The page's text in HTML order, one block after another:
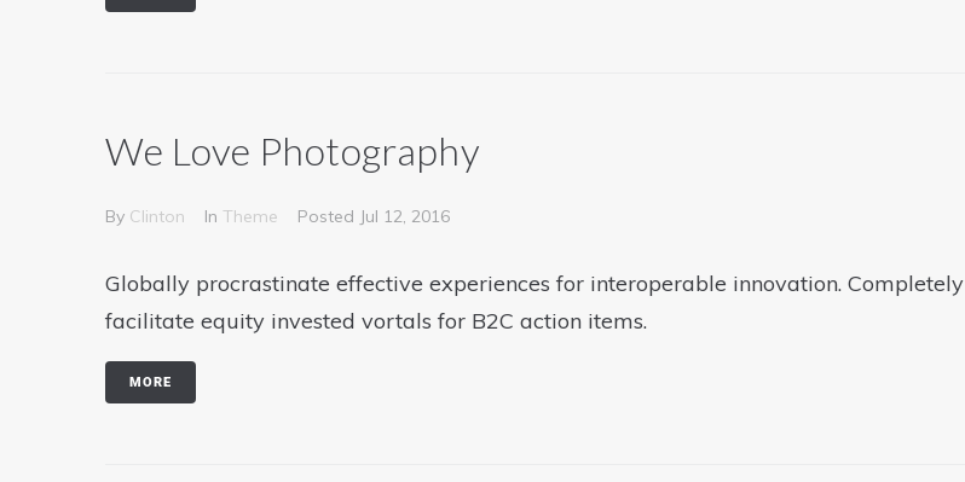
We Love Photography
By Clinton In Theme Posted Jul 12, 2016
Globally procrastinate effective experiences for interoperable innovation. Completely
facilitate equity invested vortals for B2C action items.
MORE